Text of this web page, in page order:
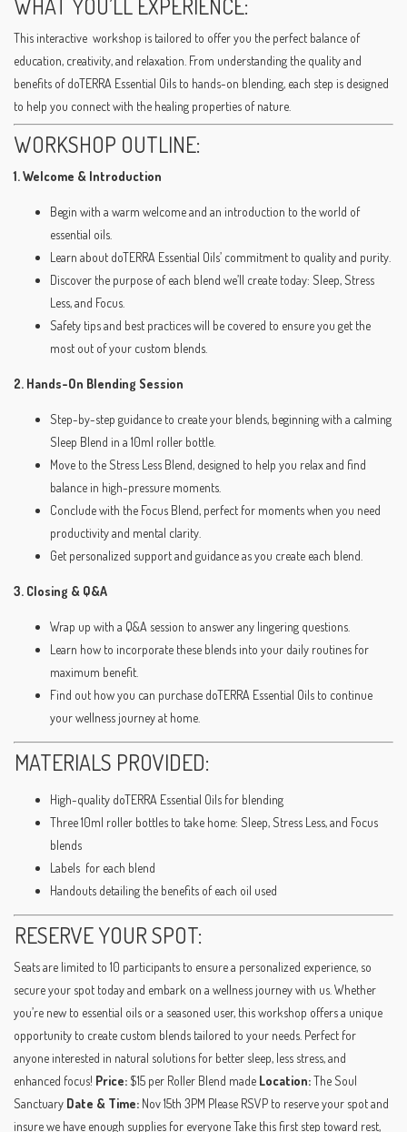
WHAT YOU’LL EXPERIENCE:
This interactive workshop is tailored to offer you the perfect balance of
education, creativity, and relaxation. From understanding the quality and
benefits of doTERRA Essential Oils to hands-on blending, each step is designed
to help you connect with the healing properties of nature.
WORKSHOP OUTLINE:
1. Welcome & Introduction
Begin with a warm welcome and an introduction to the world of
essential oils.
Learn about doTERRA Essential Oils’ commitment to quality and purity.
Discover the purpose of each blend we’ll create today: Sleep, Stress
Less, and Focus.
Safety tips and best practices will be covered to ensure you get the
most out of your custom blends.
2. Hands-On Blending Session
Step-by-step guidance to create your blends, beginning with a calming
Sleep Blend in a 10ml roller bottle.
Move to the Stress Less Blend, designed to help you relax and find
balance in high-pressure moments.
Conclude with the Focus Blend, perfect for moments when you need
productivity and mental clarity.
Get personalized support and guidance as you create each blend.
3. Closing & Q&A
Wrap up with a Q&A session to answer any lingering questions.
Learn how to incorporate these blends into your daily routines for
maximum benefit.
Find out how you can purchase doTERRA Essential Oils to continue
your wellness journey at home.
MATERIALS PROVIDED:
High-quality doTERRA Essential Oils for blending
Three 10ml roller bottles to take home: Sleep, Stress Less, and Focus
blends
Labels for each blend
Handouts detailing the benefits of each oil used
RESERVE YOUR SPOT:
Seats are limited to 10 participants to ensure a personalized experience, so
secure your spot today and embark on a wellness journey with us. Whether
you’re new to essential oils or a seasoned user, this workshop offers a unique
opportunity to create custom blends tailored to your needs. Perfect for
anyone interested in natural solutions for better sleep, less stress, and
enhanced focus! Price:$15 per Roller Blend made Location:The Soul
Sanctuary Date & Time: Nov 15th 3PM Please RSVP to reserve your spot and
insure we have enough supplies for everyone Take this first step toward rest,